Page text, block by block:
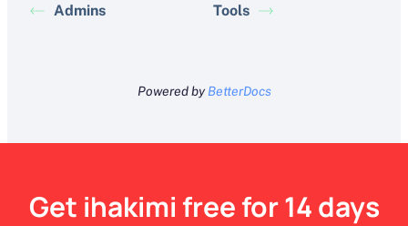
Admins Tools
Powered by BetterDocs
Get ihakimi free for 14 days